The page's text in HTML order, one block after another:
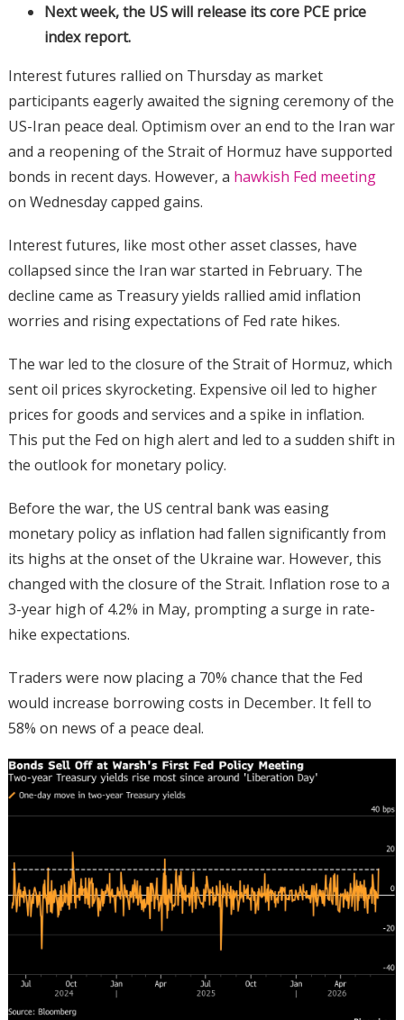
Next week, the US will release its core PCE price
index report.
Interest futures rallied on Thursday as market
participants eagerly awaited the signing ceremony of the
US-Iran peace deal. Optimism over an end to the Iran war
and a reopening of the Strait of Hormuz have supported
bonds in recent days. However, a hawkish Fed meeting
on Wednesday capped gains.
Interest futures, like most other asset classes, have
collapsed since the Iran war started in February. The
decline came as Treasury yields rallied amid inflation
worries and rising expectations of Fed rate hikes.
The war led to the closure of the Strait of Hormuz, which
sent oil prices skyrocketing. Expensive oil led to higher
prices for goods and services and a spike in inflation.
This put the Fed on high alert and led to a sudden shift in
the outlook for monetary policy.
Before the war, the US central bank was easing
monetary policy as inflation had fallen significantly from
its highs at the onset of the Ukraine war. However, this
changed with the closure of the Strait. Inflation rose to a
3-year high of 4.2% in May, prompting a surge in rate-
hike expectations.
Traders were now placing a 70% chance that the Fed
would increase borrowing costs in December. It fell to
58% on news of a peace deal.